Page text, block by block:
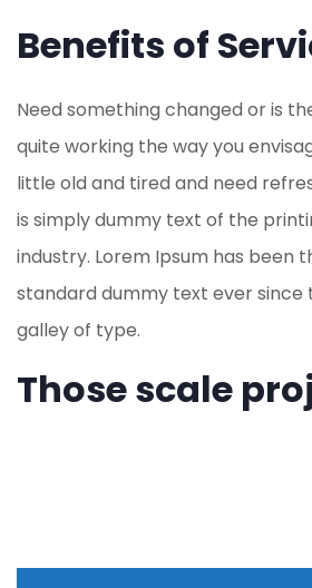
Benefits of
Need something changed or is
quite working the way you
little old and tired and need
is simply dummy text of the
industry. Lorem Ipsum has been
standard dummy text ever
galley of type.
Those scale